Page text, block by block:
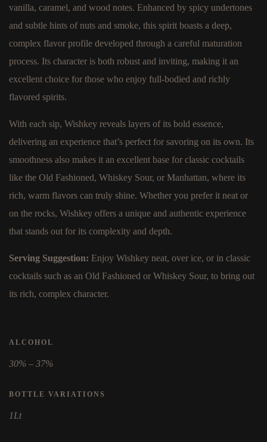
vanilla, caramel, and wood notes. Enhanced by spicy undertones
and subtle hints of nuts and smoke, this spirit boasts a deep,
complex flavor profile developed through a careful maturation
process. Its character is both robust and inviting, making it an
excellent choice for those who enjoy full-bodied and richly
flavored spirits.
With each sip, Wishkey reveals layers of its bold essence,
delivering an experience that’s perfect for savoring on its own. Its
smoothness also makes it an excellent base for classic cocktails
like the Old Fashioned, Whiskey Sour, or Manhattan, where its
rich, warm flavors can truly shine. Whether you prefer it neat or
on the rocks, Wishkey offers a unique and authentic experience
that stands out for its complexity and depth.
Serving Suggestion: Enjoy Wishkey neat, over ice, or in classic
cocktails such as an Old Fashioned or Whiskey Sour, to bring out
its rich, complex character.
ALCOHOL
30% – 37%
BOTTLE VARIATIONS
1Lt